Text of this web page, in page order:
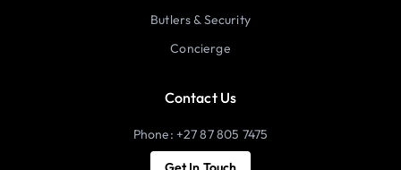
Butlers & Security
Concierge
Contact Us
Phone: +27 87 805 7475